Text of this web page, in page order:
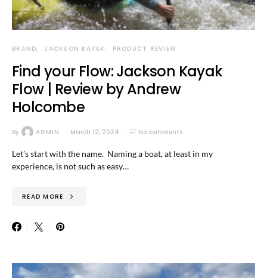
BRAND JACKSON KAYAK PRODUCT REVIEW
Find your Flow: Jackson Kayak
Flow | Review by Andrew
Holcombe
By ADMIN March 12, 2024 No comments
Let’s start with the name. Naming a boat, at least in my
experience, is not such as easy…
READ MORE